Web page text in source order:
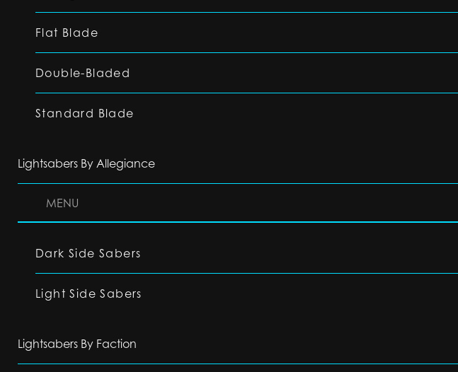
Flat Blade
Double-Bladed
Standard Blade
Lightsabers By Allegiance
MENU
Dark Side Sabers
Light Side Sabers
Lightsabers By Faction